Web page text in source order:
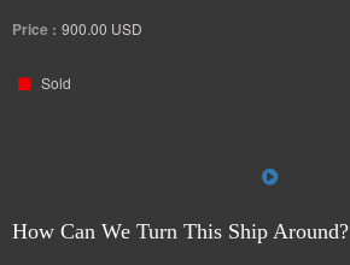
Price : 900.00 USD
Sold
How Can We Turn This Ship Around?